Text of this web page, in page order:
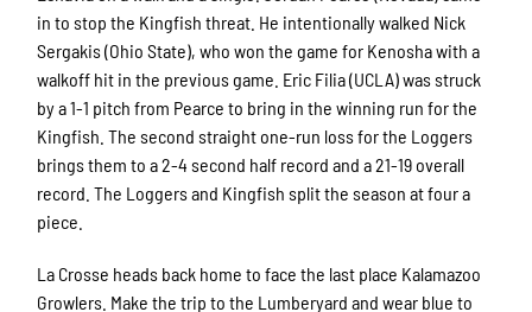
in to stop the Kingfish threat. He intentionally walked Nick
Sergakis (Ohio State), who won the game for Kenosha with a
walkoff hit in the previous game. Eric Filia (UCLA) was struck
by a 1-1 pitch from Pearce to bring in the winning run for the
Kingfish. The second straight one-run loss for the Loggers
brings them to a 2-4 second half record and a 21-19 overall
record. The Loggers and Kingfish split the season at four a
piece.
La Crosse heads back home to face the last place Kalamazoo
Growlers. Make the trip to the Lumberyard and wear blue to